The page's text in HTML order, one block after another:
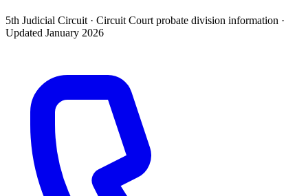
5th Judicial Circuit · Circuit Court probate division information ·
Updated January 2026